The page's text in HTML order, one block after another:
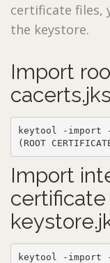
certificate files,
the keystore.
Import
keytool -
(ROOT
Import
keytool -